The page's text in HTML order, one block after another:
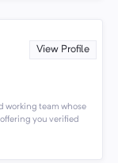
View Profile
working team whose
you verified